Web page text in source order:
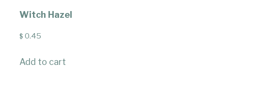
Witch Hazel
$ 0.45
Add to cart